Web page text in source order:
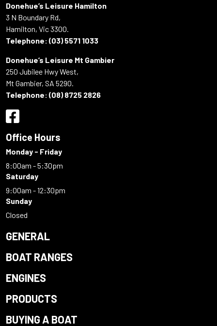
Donehue’s Leisure Hamilton
3 N Boundary Rd,
Hamilton, Vic 3300.
Telephone: (03) 5571 1033
Donehue’s Leisure Mt Gambier
250 Jubilee Hwy West,
Mt Gambier, SA 5290.
Telephone: (08) 8725 2826
Office Hours
Monday - Friday
8:00am - 5:30pm
Saturday
9:00am - 12:30pm
Sunday
Closed
GENERAL
BOAT RANGES
ENGINES
PRODUCTS
BUYING A BOAT